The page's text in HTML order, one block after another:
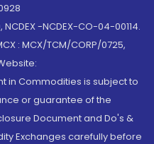
-NCDEX-CO-04-00114.
: MCX/TCM/CORP/0725,
in Commodities is subject to
or guarantee of the
Document and Do's &
Exchanges carefully before